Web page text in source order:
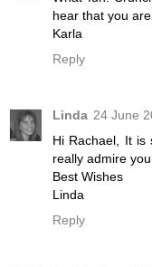
hear that you
Karla
Reply
Linda 24 June
Hi Rachael, It
really admire
Best Wishes
Linda
Reply